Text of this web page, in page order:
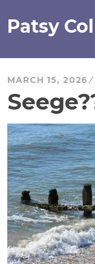
to
content
Patsy
MARCH 15, 2026